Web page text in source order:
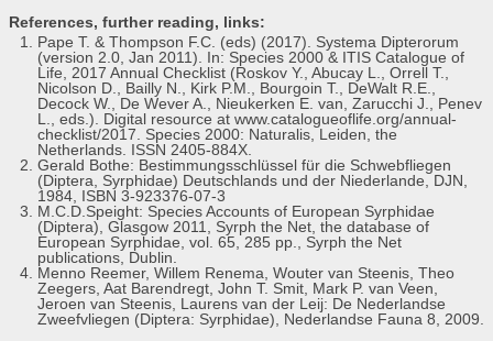
References, further reading, links:
Pape T. & Thompson F.C. (eds) (2017). Systema Dipterorum
(version 2.0, Jan 2011). In: Species 2000 & ITIS Catalogue of
Life, 2017 Annual Checklist (Roskov Y., Abucay L., Orrell T.,
Nicolson D., Bailly N., Kirk P.M., Bourgoin T., DeWalt R.E.,
Decock W., De Wever A., Nieukerken E. van, Zarucchi J., Penev
L., eds.). Digital resource at www.catalogueoflife.org/annual-
checklist/2017. Species 2000: Naturalis, Leiden, the
Netherlands. ISSN 2405-884X.
Gerald Bothe: Bestimmungsschlüssel für die Schwebfliegen
(Diptera, Syrphidae) Deutschlands und der Niederlande, DJN,
1984, ISBN 3-923376-07-3
M.C.D.Speight: Species Accounts of European Syrphidae
(Diptera), Glasgow 2011, Syrph the Net, the database of
European Syrphidae, vol. 65, 285 pp., Syrph the Net
publications, Dublin.
Menno Reemer, Willem Renema, Wouter van Steenis, Theo
Zeegers, Aat Barendregt, John T. Smit, Mark P. van Veen,
Jeroen van Steenis, Laurens van der Leij: De Nederlandse
Zweefvliegen (Diptera: Syrphidae), Nederlandse Fauna 8, 2009.